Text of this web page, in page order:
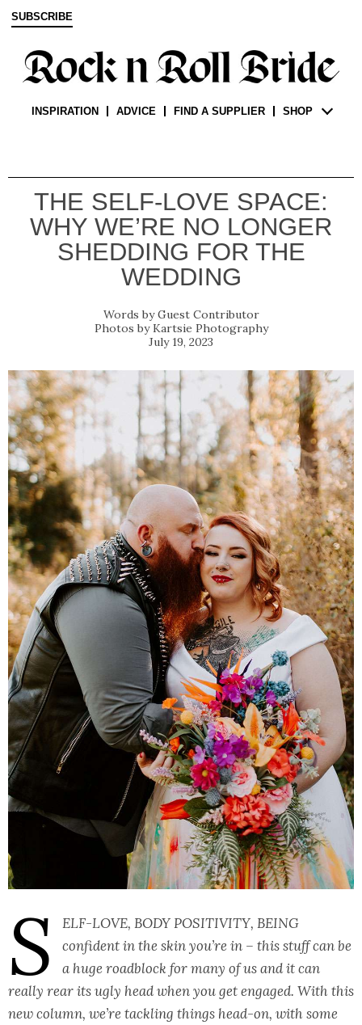
SUBSCRIBE
INSPIRATION ADVICE FIND A SUPPLIER SHOP
THE SELF-LOVE SPACE:
WHY WE’RE NO LONGER
SHEDDING FOR THE
WEDDING
Guest Contributor
Kartsie Photography
July 19, 2023
S
elf-love, body positivity, being
confident in the skin you’re in – this stuff can be
a huge roadblock for many of us and it can
really rear its ugly head when you get engaged. With this
new column, we’re tackling things head-on, with some